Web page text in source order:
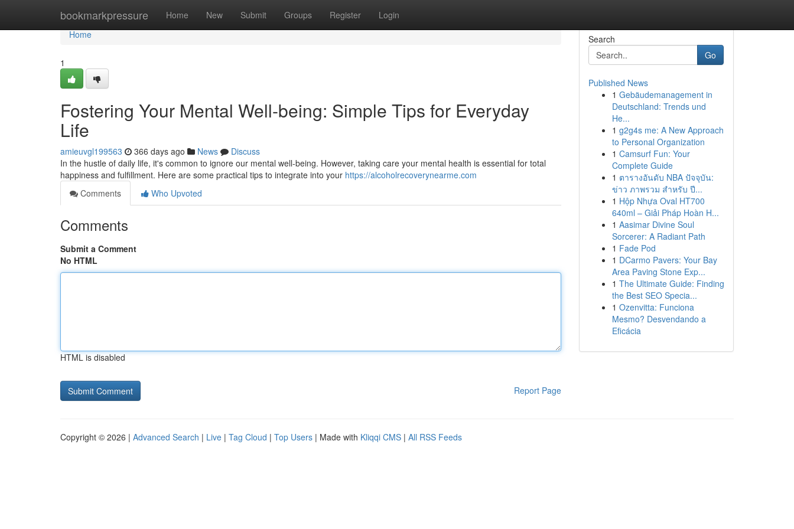
bookmarkpressure Home New Submit Groups Register Login
Home
Home
1
Fostering Your Mental Well-being: Simple Tips for Everyday
Life
amieuvgl199563 366 days ago News
Discuss
In the hustle of daily life, it's common to ignore our mental well-being. However, taking care your mental health is essential for total
happiness and fulfillment. Here are some practical tips to integrate into your https://alcoholrecoverynearme.com
Comments
Who Upvoted
Comments
Submit a Comment
No HTML
HTML is disabled
Report Page
Search
Go
Published News
1 Gebäudemanagement in
Deutschland: Trends und
He...
1 g2g4s me: A New Approach
to Personal Organization
1 Camsurf Fun: Your
Complete Guide
1 ตารางอันดับ NBA ปัจจุบัน:
ข่าว ภาพรวม สำหรับ ปี...
1 Hộp Nhựa Oval HT700
640ml – Giải Pháp Hoàn H...
1 Aasimar Divine Soul
Sorcerer: A Radiant Path
1 Fade Pod
1 DCarmo Pavers: Your Bay
Area Paving Stone Exp...
1 The Ultimate Guide: Finding
the Best SEO Specia...
1 Ozenvitta: Funciona
Mesmo? Desvendando a
Eficácia
Copyright © 2026 | Advanced Search | Live | Tag Cloud | Top Users | Made with Kliqqi CMS | All RSS Feeds